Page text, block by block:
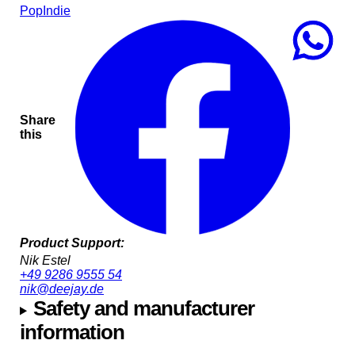
Pop Indie
Share
this
Product Support:
Nik Estel
+49 9286 9555 54
nik@deejay.de
Safety and manufacturer
information